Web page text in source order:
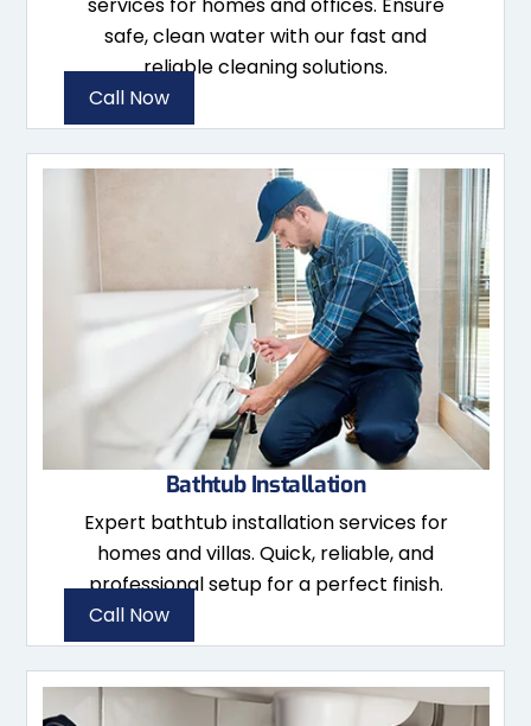
safe, clean water with our fast and
reliable cleaning solutions.
Call Now
Bathtub Installation
Expert bathtub installation services for
homes and villas. Quick, reliable, and
professional setup for a perfect finish.
Call Now